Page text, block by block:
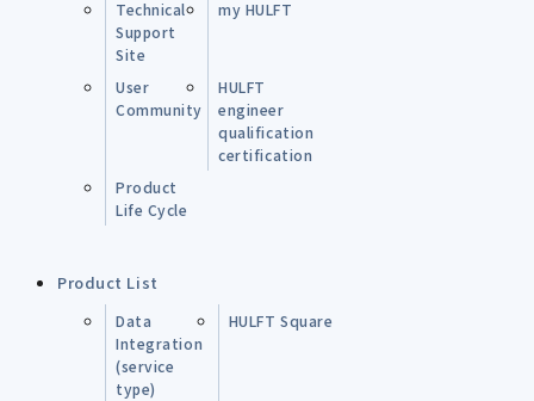
Technical
Support
Site
my HULFT
User
Community
HULFT
engineer
qualification
certification
Product
Life Cycle
Product List
Data
Integration
(service
type)
HULFT Square